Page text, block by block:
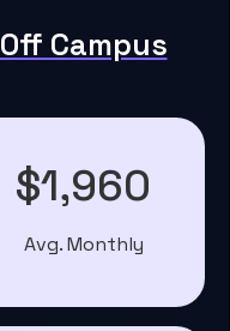
Off Campus
$1,960
Avg. Monthly